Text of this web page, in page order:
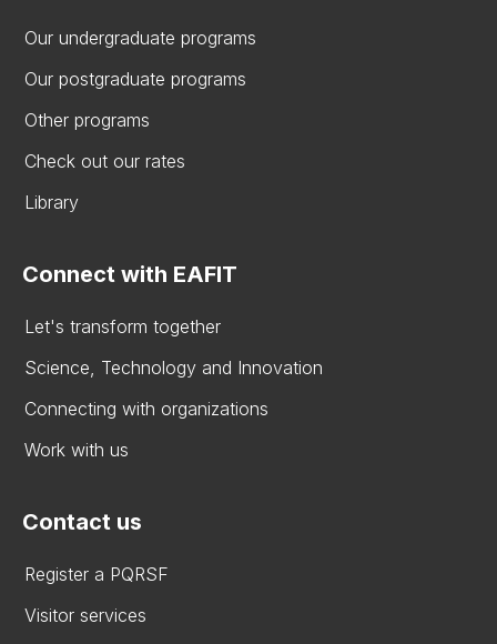
Our undergraduate programs
Our postgraduate programs
Other programs
Check out our rates
Library
Connect with EAFIT
Let's transform together
Science, Technology and Innovation
Connecting with organizations
Work with us
Contact us
Register a PQRSF
Visitor services